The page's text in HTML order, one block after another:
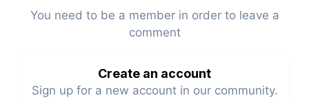
You need to be a member in order to leave a
comment
Create an account
Sign up for a new account in our community.